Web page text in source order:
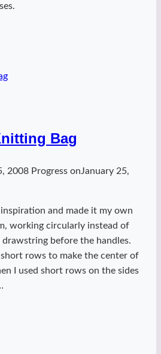
Bag
2008 Progress onJanuary 25,
inspiration and made it my own
working circularly instead of
before the handles.
rows to make the center of
I used short rows on the sides